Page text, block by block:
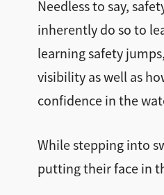
Needless to say,
inherently do so to
learning safety
visibility as well as
confidence in the
While stepping into
putting their face in